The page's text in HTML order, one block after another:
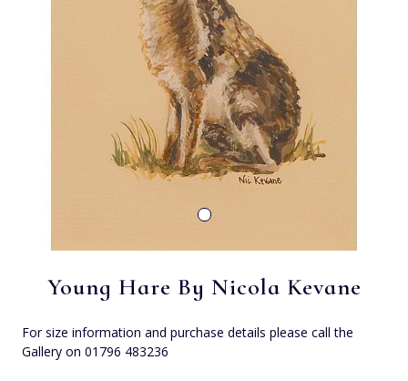
Young Hare By Nicola Kevane
For size information and purchase details please call the
Gallery on 01796 483236